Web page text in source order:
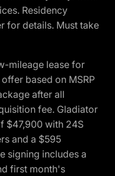
Residency
for details. Must take
mileage lease for
based on MSRP
after all
fee. Gladiator
$47,900 with 24S
and a $595
signing includes a
first month's